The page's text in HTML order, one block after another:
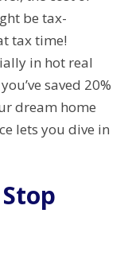
be tax-
tax time!
in hot real
saved 20%
dream home
lets you dive in